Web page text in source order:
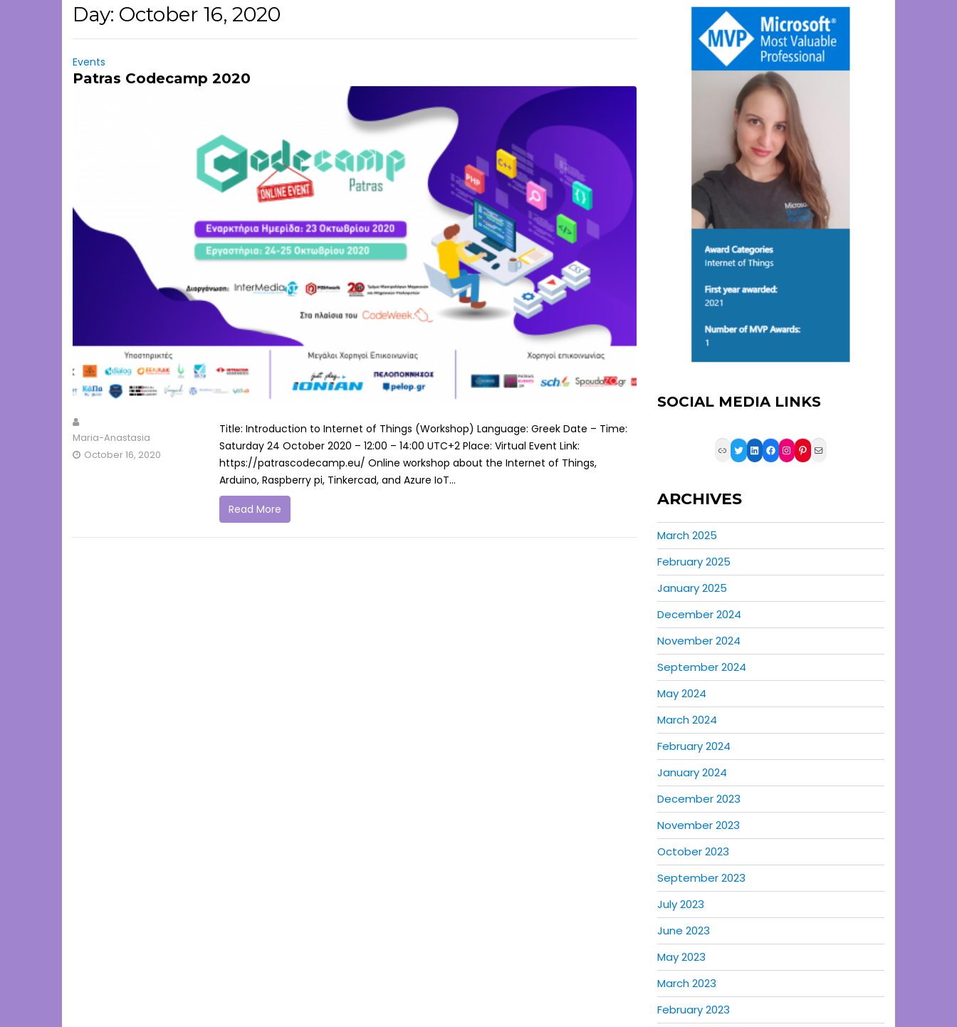
Day: October 16, 2020
Events
Patras Codecamp 2020
Maria-Anastasia
October 16, 2020
Title: Introduction to Internet of Things (Workshop) Language: Greek Date – Time:
Saturday 24 October 2020 – 12:00 – 14:00 UTC+2 Place: Virtual Event Link:
https://patrascodecamp.eu/ Online workshop about the Internet of Things,
Arduino, Raspberry pi, Tinkercad, and Azure IoT...
Read More
SOCIAL MEDIA LINKS
Link Twitter
LinkedIn
Facebook
Instagram
Pinterest
Mail
ARCHIVES
March 2025
February 2025
January 2025
December 2024
November 2024
September 2024
May 2024
March 2024
February 2024
January 2024
December 2023
November 2023
October 2023
September 2023
July 2023
June 2023
May 2023
March 2023
February 2023